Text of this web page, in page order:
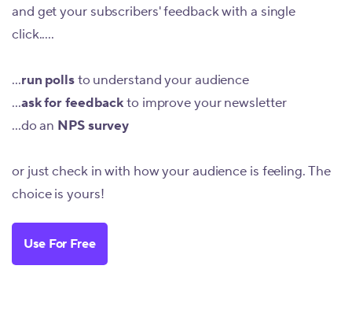
and get your subscribers' feedback with a single
click.....
...run pollsto understand your audience
...ask for feedbackto improve your newsletter
...do an NPS survey
or just check in with how your audience is feeling. The
choice is yours!
Use For Free